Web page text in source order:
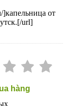
]капельница от
url]
hàng